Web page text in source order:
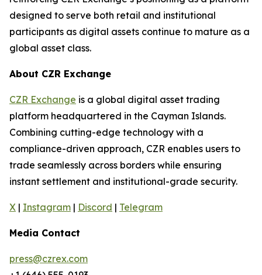
designed to serve both retail and institutional
participants as digital assets continue to mature as a
global asset class.
About CZR Exchange
CZR Exchange is a global digital asset trading
platform headquartered in the Cayman Islands.
Combining cutting-edge technology with a
compliance-driven approach, CZR enables users to
trade seamlessly across borders while ensuring
instant settlement and institutional-grade security.
X | Instagram | Discord | Telegram
Media Contact
press@czrex.com